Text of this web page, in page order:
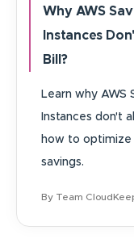
Why AWS
Instances
Bill?
Learn why AWS
Instances don't
how to
savings.
By Team